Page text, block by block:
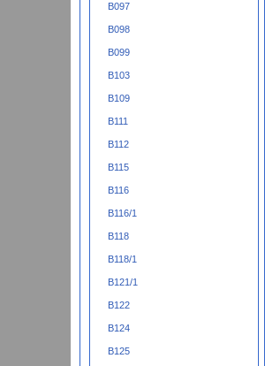
B097
B098
B099
B103
B109
B111
B112
B115
B116
B116/1
B118
B118/1
B121/1
B122
B124
B125